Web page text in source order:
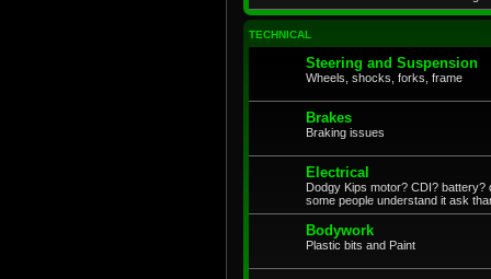
TECHNICAL
Steering and Suspension
Wheels, shocks, forks, frame
Brakes
Braking issues
Electrical
Dodgy Kips motor? CDI?
some people understand it ask
Bodywork
Plastic bits and Paint